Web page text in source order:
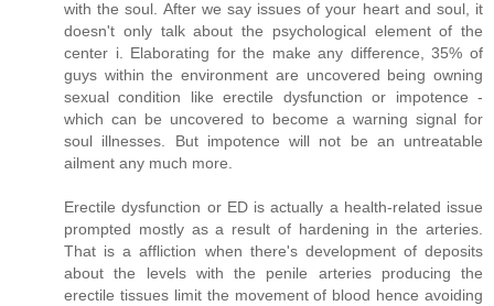
with the soul. After we say issues of your heart and soul, it
doesn't only talk about the psychological element of the
center i. Elaborating for the make any difference, 35% of
guys within the environment are uncovered being owning
sexual condition like erectile dysfunction or impotence -
which can be uncovered to become a warning signal for
soul illnesses. But impotence will not be an untreatable
ailment any much more.
Erectile dysfunction or ED is actually a health-related issue
prompted mostly as a result of hardening in the arteries.
That is a affliction when there's development of deposits
about the levels with the penile arteries producing the
erectile tissues limit the movement of blood hence avoiding